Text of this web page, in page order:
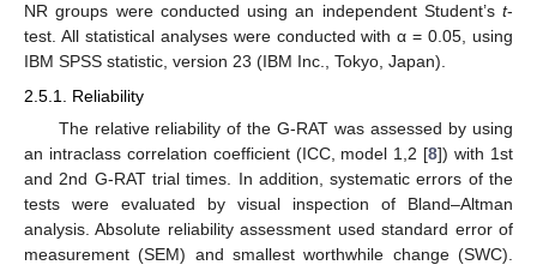
NR groups were conducted using an independent Student’s t-
test. All statistical analyses were conducted with α = 0.05, using
IBM SPSS statistic, version 23 (IBM Inc., Tokyo, Japan).
2.5.1. Reliability
The relative reliability of the G-RAT was assessed by using
an intraclass correlation coefficient (ICC, model 1,2 [8]) with 1st
and 2nd G-RAT trial times. In addition, systematic errors of the
tests were evaluated by visual inspection of Bland–Altman
analysis. Absolute reliability assessment used standard error of
measurement (SEM) and smallest worthwhile change (SWC).